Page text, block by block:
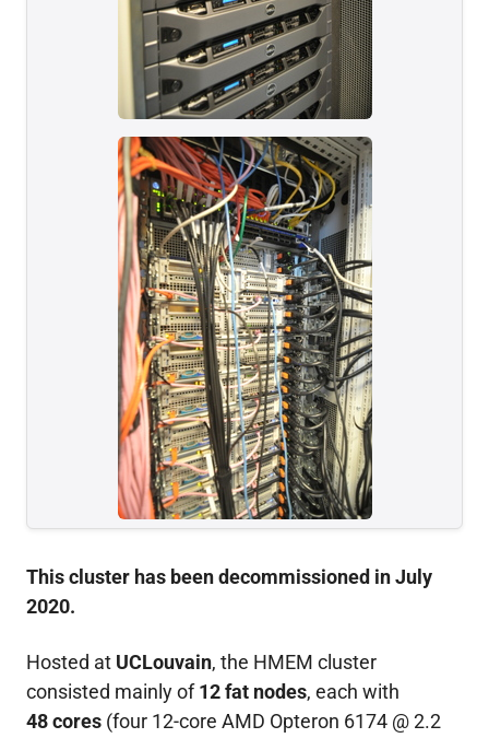
This cluster has been decommissioned in July
2020.
Hosted at UCLouvain, the HMEM cluster
consisted mainly of12 fat nodes, each with
48 cores (four 12-core AMD Opteron 6174 @ 2.2